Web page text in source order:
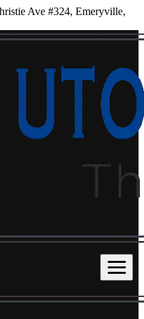
Ave #324, Emeryville,